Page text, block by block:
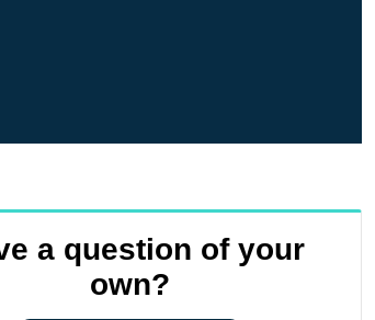
a question of your
own?